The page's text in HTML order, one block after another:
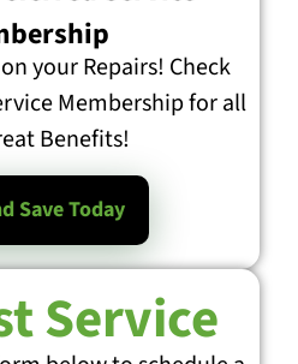
your Repairs! Check
Membership for all
Benefits!
Save Today
Service